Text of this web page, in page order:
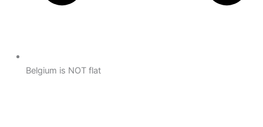
Belgium is NOT flat